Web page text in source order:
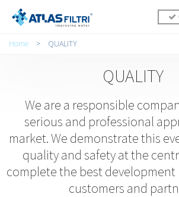
You are here
Home > QUALITY
QUALITY
We are a responsible
serious and professional
market. We demonstrate this
quality and safety at the
complete the best
customers and